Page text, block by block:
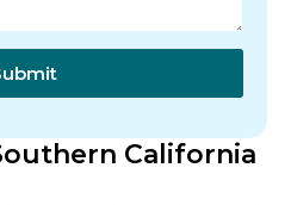
California